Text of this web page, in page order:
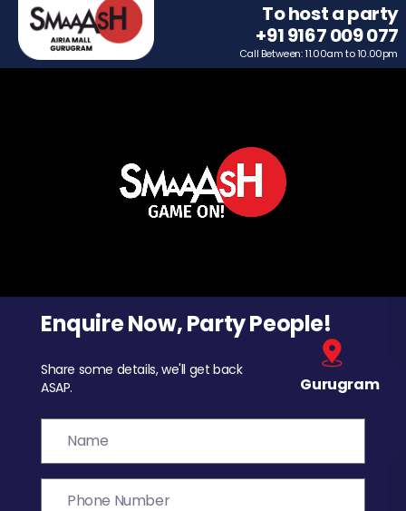
To host a party
+91 9167 009 077
Call Between: 11.00am to 10.00pm
Enquire Now, Party People!
Share some details, we'll get back
ASAP.
Gurugram